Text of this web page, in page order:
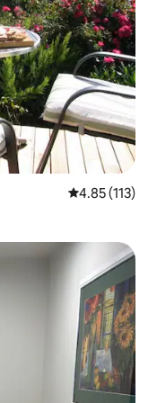
4.85 out of 5
4.85 (113)